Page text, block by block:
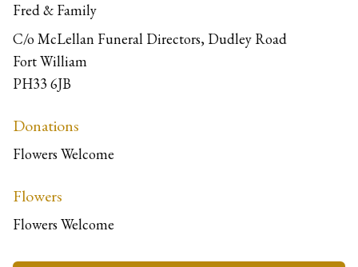
Fred & Family
C/o McLellan Funeral Directors, Dudley Road
Fort William
PH33 6JB
Donations
Flowers Welcome
Flowers
Flowers Welcome